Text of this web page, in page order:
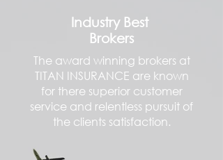
Industry Best
Brokers
The award winning brokers at
TITAN INSURANCE are known
for there superior customer
service and relentless pursuit of
the clients satisfaction.